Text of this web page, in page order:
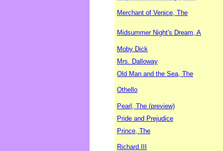
Merchant of Venice, The
Midsummer Night's Dream, A
Moby Dick
Mrs. Dalloway
Old Man and the Sea, The
Othello
Pearl, The (preview)
Pride and Prejudice
Prince, The
Richard III